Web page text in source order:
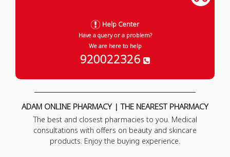
Help Center
Have a query or a problem?
We are here to help
920022326
ADAM ONLINE PHARMACY | THE NEAREST PHARMACY
The best and closest pharmacies to you. Medical
consultations with offers on beauty and skincare
products. Enjoy the buying experience.